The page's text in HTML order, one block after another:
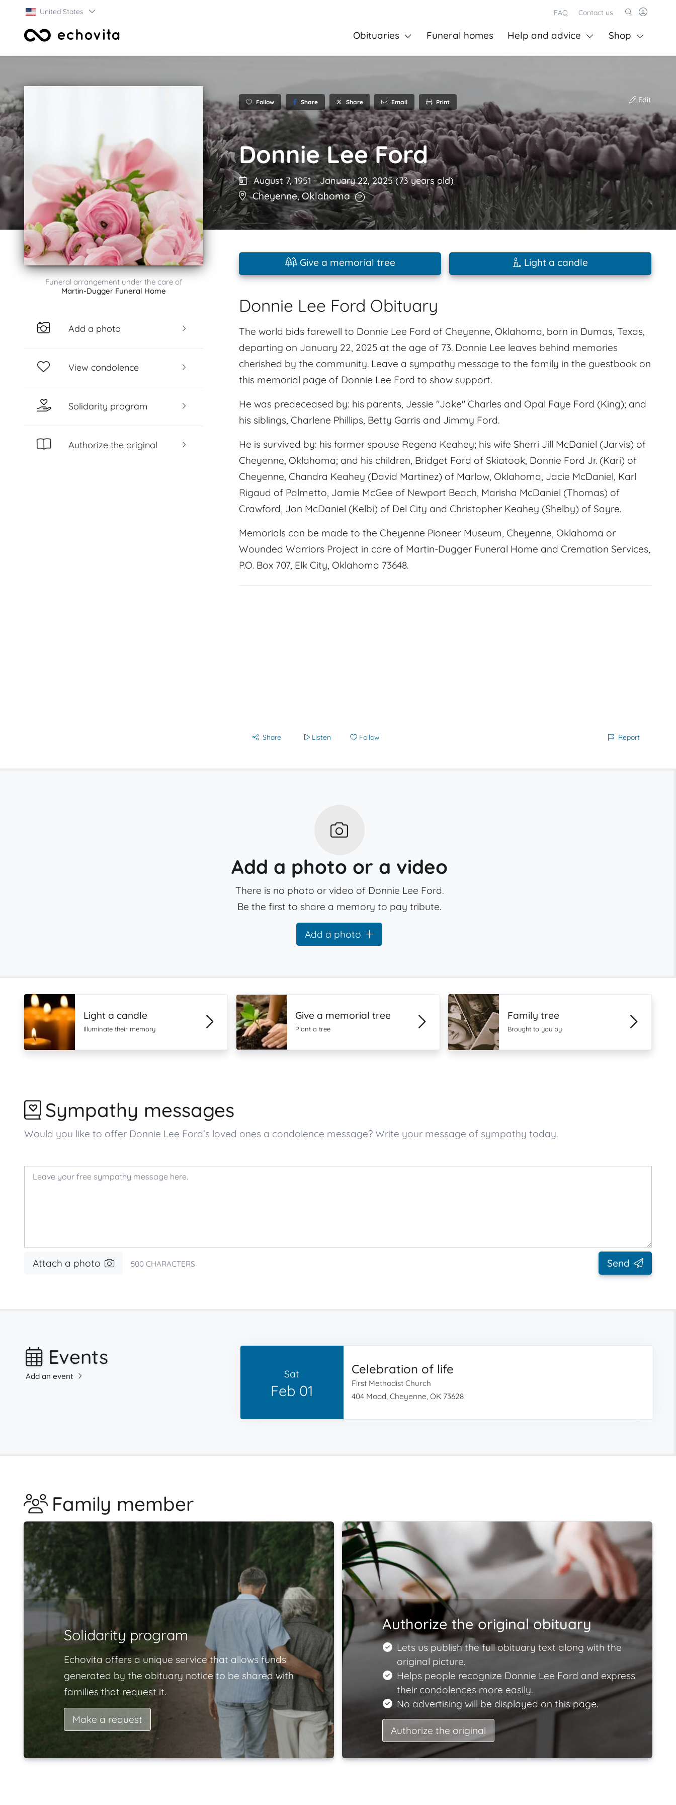
United States FAQ Contact us
Obituaries Funeral homes Help and advice Shop
Funeral arrangement under the care of
Martin-Dugger Funeral Home
Add a photo
View condolence
Solidarity program
Authorize the original
Follow Share Share Email Print Edit
Donnie Lee Ford
August 7, 1951-January 22, 2025 (73 years old)
Cheyenne,Oklahoma
Give a memorial tree Light a candle
Donnie Lee Ford Obituary
The world bids farewell to Donnie Lee Ford of Cheyenne, Oklahoma, born in Dumas, Texas,
departing on January 22, 2025 at the age of 73. Donnie Lee leaves behind memories
cherished by the community. Leave a sympathy message to the family in the guestbook on
this memorial page of Donnie Lee Ford to show support.
He was predeceased by: his parents, Jessie "Jake" Charles and Opal Faye Ford (King); and
his siblings, Charlene Phillips, Betty Garris and Jimmy Ford.
He is survived by: his former spouse Regena Keahey; his wife Sherri Jill McDaniel (Jarvis) of
Cheyenne, Oklahoma; and his children, Bridget Ford of Skiatook, Donnie Ford Jr. (Kari) of
Cheyenne, Chandra Keahey (David Martinez) of Marlow, Oklahoma, Jacie McDaniel, Karl
Rigaud of Palmetto, Jamie McGee of Newport Beach, Marisha McDaniel (Thomas) of
Crawford, Jon McDaniel (Kelbi) of Del City and Christopher Keahey (Shelby) of Sayre.
Memorials can be made to the Cheyenne Pioneer Museum, Cheyenne, Oklahoma or
Wounded Warriors Project in care of Martin-Dugger Funeral Home and Cremation Services,
P.O. Box 707, Elk City, Oklahoma 73648.
Share Listen Follow Report
Add a photo or a video
There is no photo or video of Donnie Lee Ford.
Be the first to share a memory to pay tribute.
Add a photo
Light a candle
Illuminate their memory
Give a memorial tree
Plant a tree
Family tree
Brought to you by
Sympathy messages
Would you like to offer Donnie Lee Ford’s loved ones a condolence message? Write your message of sympathy today.
Attach a photo 500 CHARACTERS Send
Events
Add an event Sat
Feb 01
Celebration of life
First Methodist Church
404 Moad, Cheyenne, OK 73628
Family member
Solidarity program
Echovita offers a unique service that allows funds
generated by the obituary notice to be shared with
families that request it.
Make a request
Authorize the original obituary
Lets us publish the full obituary text along with the
original picture.
Helps people recognize Donnie Lee Ford and express
their condolences more easily.
No advertising will be displayed on this page.
Authorize the original